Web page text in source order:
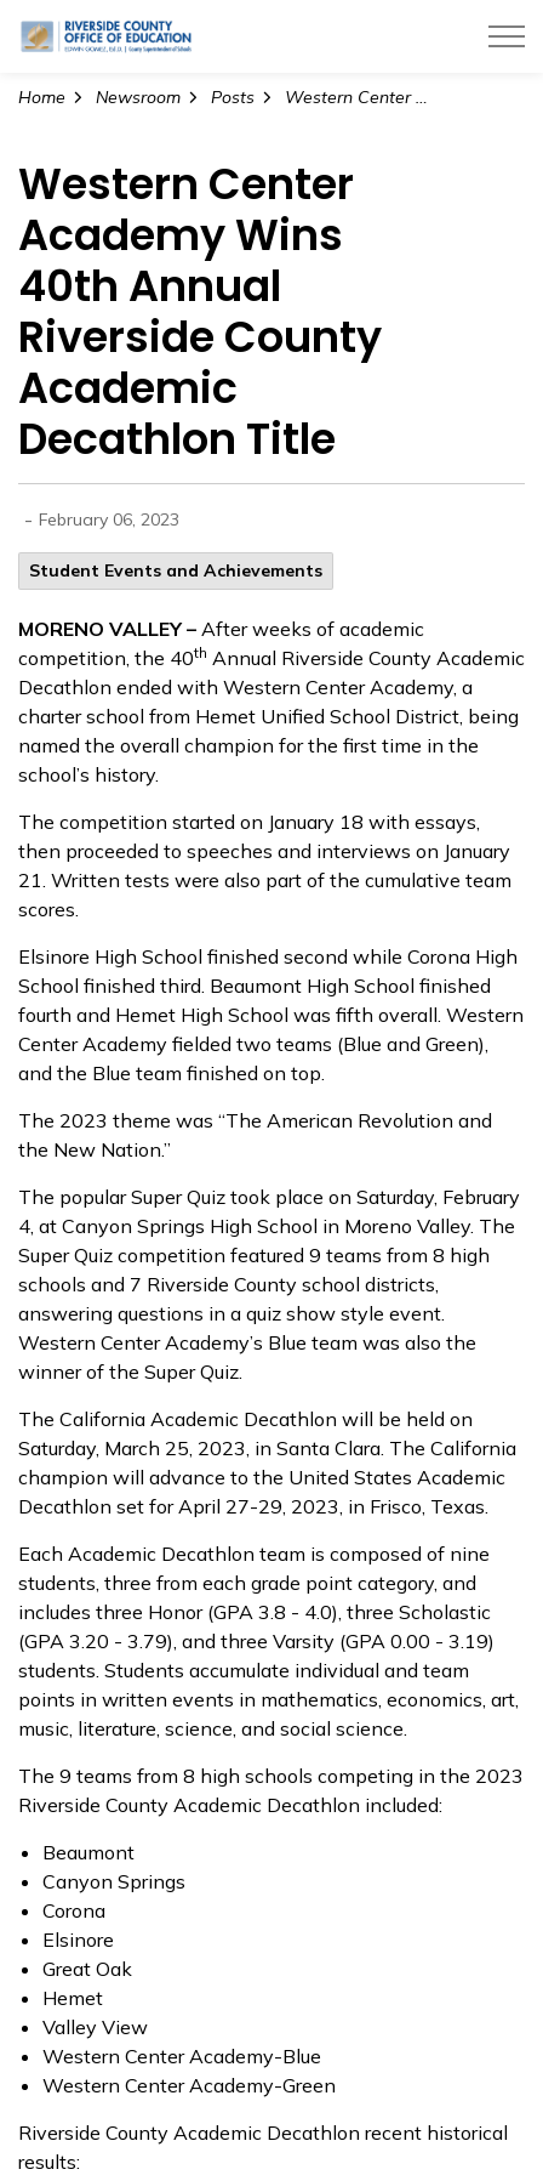
Riverside County Office of Education
Home Newsroom Posts Western Center Academy Wins 40th Annual Riverside County Academic Decathlon Title
Western Center
Academy Wins
40th Annual
Riverside County
Academic
Decathlon Title
- February 06, 2023
Student Events and Achievements
MORENO VALLEY – After weeks of academic
competition, the 40th Annual Riverside County Academic
Decathlon ended with Western Center Academy, a
charter school from Hemet Unified School District, being
named the overall champion for the first time in the
school’s history.
The competition started on January 18 with essays,
then proceeded to speeches and interviews on January
21. Written tests were also part of the cumulative team
scores.
Elsinore High School finished second while Corona High
School finished third. Beaumont High School finished
fourth and Hemet High School was fifth overall. Western
Center Academy fielded two teams (Blue and Green),
and the Blue team finished on top.
The 2023 theme was “The American Revolution and
the New Nation.”
The popular Super Quiz took place on Saturday, February
4, at Canyon Springs High School in Moreno Valley. The
Super Quiz competition featured 9 teams from 8 high
schools and 7 Riverside County school districts,
answering questions in a quiz show style event.
Western Center Academy’s Blue team was also the
winner of the Super Quiz.
The California Academic Decathlon will be held on
Saturday, March 25, 2023, in Santa Clara. The California
champion will advance to the United States Academic
Decathlon set for April 27-29, 2023, in Frisco, Texas.
Each Academic Decathlon team is composed of nine
students, three from each grade point category, and
includes three Honor (GPA 3.8 - 4.0), three Scholastic
(GPA 3.20 - 3.79), and three Varsity (GPA 0.00 - 3.19)
students. Students accumulate individual and team
points in written events in mathematics, economics, art,
music, literature, science, and social science.
The 9 teams from 8 high schools competing in the 2023
Riverside County Academic Decathlon included:
Beaumont
Canyon Springs
Corona
Elsinore
Great Oak
Hemet
Valley View
Western Center Academy-Blue
Western Center Academy-Green
Riverside County Academic Decathlon recent historical
results: